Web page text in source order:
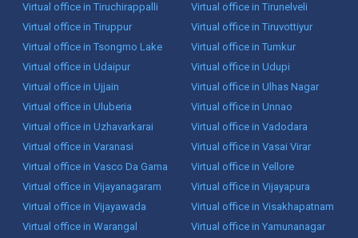
Virtual office in Tiruchirappalli
Virtual office in Tirunelveli
Virtual office in Tiruppur
Virtual office in Tiruvottiyur
Virtual office in Tsongmo Lake
Virtual office in Tumkur
Virtual office in Udaipur
Virtual office in Udupi
Virtual office in Ujjain
Virtual office in Ulhas Nagar
Virtual office in Uluberia
Virtual office in Unnao
Virtual office in Uzhavarkarai
Virtual office in Vadodara
Virtual office in Varanasi
Virtual office in Vasai Virar
Virtual office in Vasco Da Gama
Virtual office in Vellore
Virtual office in Vijayanagaram
Virtual office in Vijayapura
Virtual office in Vijayawada
Virtual office in Visakhapatnam
Virtual office in Warangal
Virtual office in Yamunanagar